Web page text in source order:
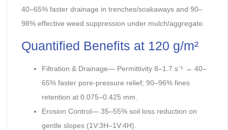
40–65% faster drainage in trenches/soakaways and 90–
98% effective weed suppression under mulch/aggregate.
Quantified Benefits at 120 g/m²
Filtration & Drainage— Permittivity 8–1.7 s⁻¹ → 40–
65% faster pore-pressure relief; 90–96% fines
retention at 0.075–0.425 mm.
Erosion Control— 35–55% soil loss reduction on
gentle slopes (1V:3H–1V:4H).